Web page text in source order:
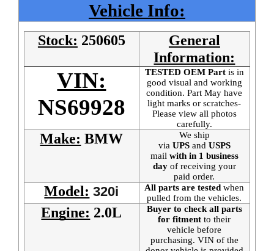
Vehicle Info:
Stock: 250605
General
Information:
VIN:
NS69928
TESTED OEM Partis in
good visual and working
condition. Part May have
light marks or scratches-
Please view all photos
carefully.
Make: BMW
We ship
via UPSand USPS
mail with in 1 business
day of receiving your
paid order.
Model: 320i All parts are tested when
pulled from the vehicles.
Engine: 2.0L
Buyer to check all parts
for fitment to their
vehicle before
purchasing. VIN of the